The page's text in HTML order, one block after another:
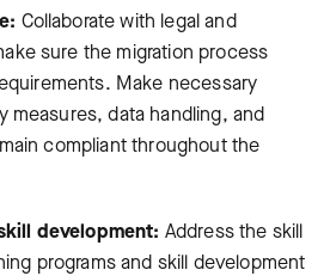
Collaborate with legal and
sure the migration process
Make necessary
measures, data handling, and
compliant throughout the
development: Address the skill
programs and skill development